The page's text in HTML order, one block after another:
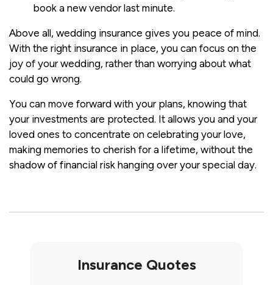
book a new vendor last minute.
Above all, wedding insurance gives you peace of mind.
With the right insurance in place, you can focus on the
joy of your wedding, rather than worrying about what
could go wrong.
You can move forward with your plans, knowing that
your investments are protected. It allows you and your
loved ones to concentrate on celebrating your love,
making memories to cherish for a lifetime, without the
shadow of financial risk hanging over your special day.
Insurance Quotes